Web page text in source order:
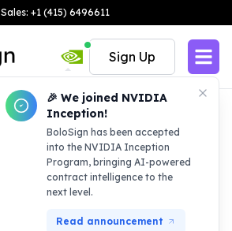
Sales: +1 (415) 6496611
🎉 We joined NVIDIA
Inception!
BoloSign has been accepted
into the NVIDIA Inception
Program, bringing AI-powered
contract intelligence to the
next level.
Read announcement
Sign Up